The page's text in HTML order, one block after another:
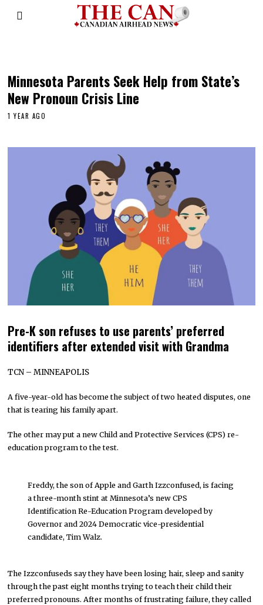
child protective services
Minnesota Parents Seek Help from State’s
New Pronoun Crisis Line
1 YEAR AGO
Pre-K son refuses to use parents’ preferred
identifiers after extended visit with Grandma
TCN – MINNEAPOLIS
A five-year-old has become the subject of two heated disputes, one
that is tearing his family apart.
The other may put a new Child and Protective Services (CPS) re-
education program to the test.
Freddy, the son of Apple and Garth Izzconfused, is facing
a three-month stint at Minnesota’s new CPS
Identification Re-Education Program developed by
Governor and 2024 Democratic vice-presidential
candidate, Tim Walz.
The Izzconfuseds say they have been losing hair, sleep and sanity
through the past eight months trying to teach their child their
preferred pronouns. After months of frustrating failure, they called